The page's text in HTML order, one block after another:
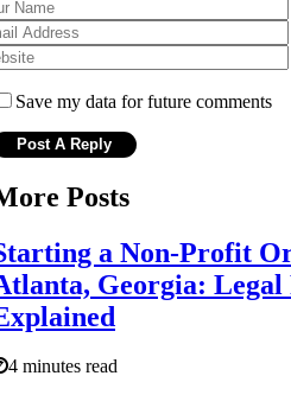
Save my data for future comments
Posts
a Non-Profit
Georgia: Legal
4 minutes read